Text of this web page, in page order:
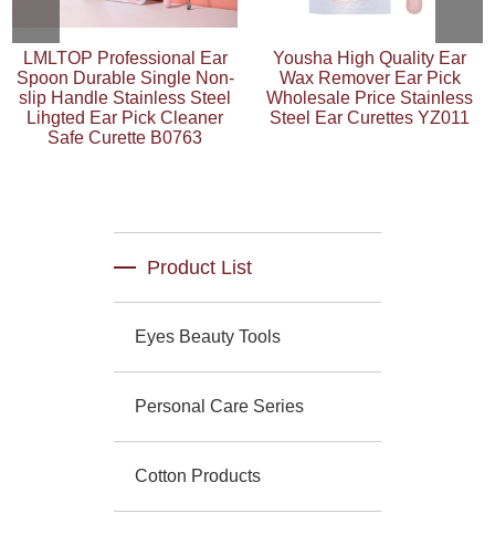
LMLTOP Professional Ear
Spoon Durable Single Non-
slip Handle Stainless Steel
Lihgted Ear Pick Cleaner
Safe Curette B0763
Yousha High Quality Ear
Wax Remover Ear Pick
Wholesale Price Stainless
Steel Ear Curettes YZ011
Product List
Eyes Beauty Tools
Personal Care Series
Cotton Products